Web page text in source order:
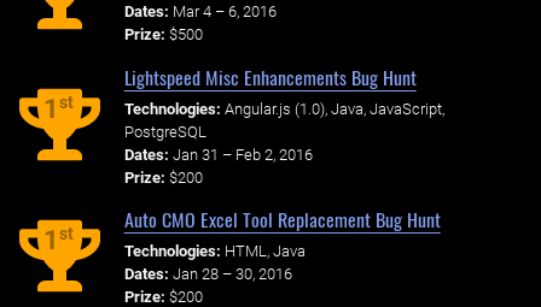
Dates: Mar 4 – 6, 2016
Prize: $500
1st
Lightspeed Misc Enhancements Bug Hunt
Technologies: Angular.js (1.0), Java, JavaScript,
PostgreSQL
Dates: Jan 31 – Feb 2, 2016
Prize: $200
1st
Auto CMO Excel Tool Replacement Bug Hunt
Technologies: HTML, Java
Dates: Jan 28 – 30, 2016
Prize: $200